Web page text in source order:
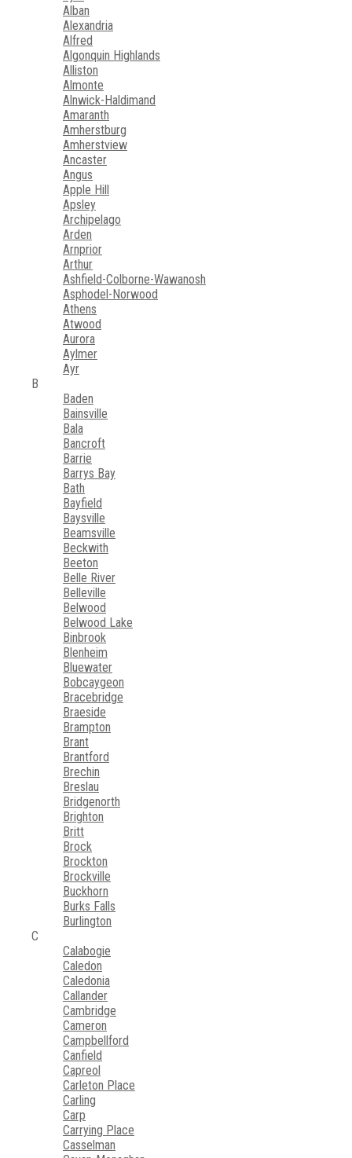
Alban
Alexandria
Alfred
Algonquin Highlands
Alliston
Almonte
Alnwick-Haldimand
Amaranth
Amherstburg
Amherstview
Ancaster
Angus
Apple Hill
Apsley
Archipelago
Arden
Arnprior
Arthur
Ashfield-Colborne-Wawanosh
Asphodel-Norwood
Athens
Atwood
Aurora
Aylmer
Ayr
B
Baden
Bainsville
Bala
Bancroft
Barrie
Barrys Bay
Bath
Bayfield
Baysville
Beamsville
Beckwith
Beeton
Belle River
Belleville
Belwood
Belwood Lake
Binbrook
Blenheim
Bluewater
Bobcaygeon
Bracebridge
Braeside
Brampton
Brant
Brantford
Brechin
Breslau
Bridgenorth
Brighton
Britt
Brock
Brockton
Brockville
Buckhorn
Burks Falls
Burlington
C
Calabogie
Caledon
Caledonia
Callander
Cambridge
Cameron
Campbellford
Canfield
Capreol
Carleton Place
Carling
Carp
Carrying Place
Casselman